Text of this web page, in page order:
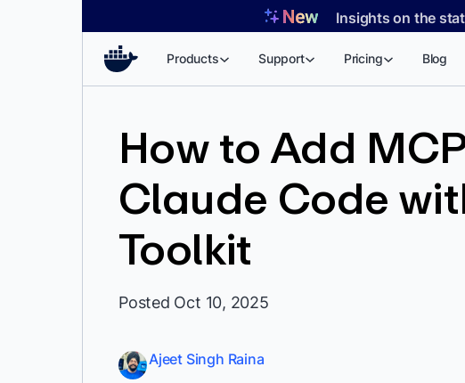
Insights on the
Products Support Pricing Blog
How to Add
Claude Code
Toolkit
Posted Oct 10, 2025
Ajeet Singh Raina